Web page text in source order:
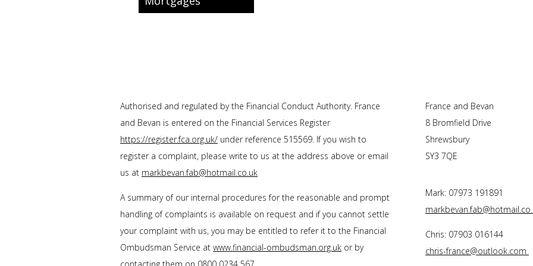
Authorised and regulated by the Financial Conduct Authority. France
and Bevan is entered on the Financial Services Register
https://register.fca.org.uk/ under reference 515569. If you wish to
register a complaint, please write to us at the address above or email
us at markbevan.fab@hotmail.co.uk
A summary of our internal procedures for the reasonable and prompt
handling of complaints is available on request and if you cannot settle
your complaint with us, you may be entitled to refer it to the Financial
Ombudsman Service at www.financial-ombudsman.org.uk or by
France and Bevan
8 Bromfield Drive
Shrewsbury
SY3 7QE
Mark: 07973 191891
Chris: 07903 016144
chris-france@outlook.com